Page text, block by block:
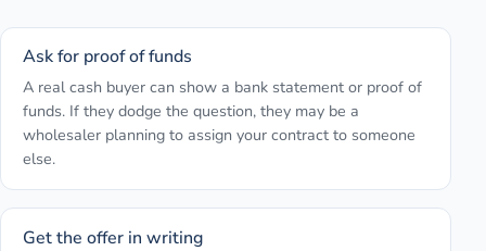
Ask for proof of funds
A real cash buyer can show a bank statement or proof of
funds. If they dodge the question, they may be a
wholesaler planning to assign your contract to someone
else.
Get the offer in writing